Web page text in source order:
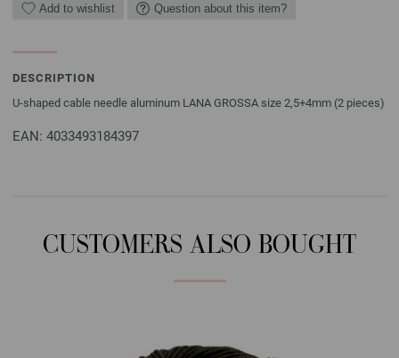
Add to wishlist Question about this item?
DESCRIPTION
U-shaped cable needle aluminum LANA GROSSA size 2,5+4mm (2 pieces)
EAN: 4033493184397
CUSTOMERS ALSO BOUGHT